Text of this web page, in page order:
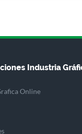
Industria